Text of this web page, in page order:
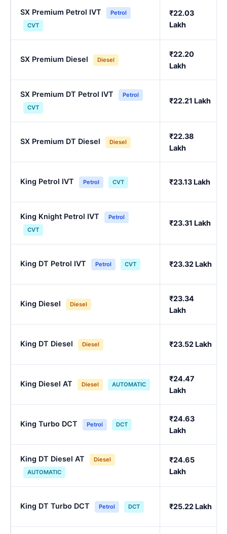
SX Premium Petrol IVT
Petrol
CVT
₹22.03
Lakh
SX Premium Diesel Diesel
₹22.20
Lakh
SX Premium DT Petrol IVT
Petrol
CVT
₹22.21 Lakh
SX Premium DT Diesel Diesel
₹22.38
Lakh
King Petrol IVT Petrol CVT ₹23.13 Lakh
King Knight Petrol IVT
Petrol
CVT
₹23.31 Lakh
King DT Petrol IVT Petrol CVT ₹23.32 Lakh
King Diesel Diesel
₹23.34
Lakh
King DT Diesel Diesel ₹23.52 Lakh
King Diesel AT Diesel AUTOMATIC
₹24.47
Lakh
King Turbo DCT Petrol DCT
₹24.63
Lakh
King DT Diesel AT
Diesel
AUTOMATIC
₹24.65
Lakh
King DT Turbo DCT Petrol DCT ₹25.22 Lakh